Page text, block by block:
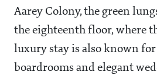
Aarey Colony, the green
the eighteenth floor, where
luxury stay is also known
boardrooms and elegant